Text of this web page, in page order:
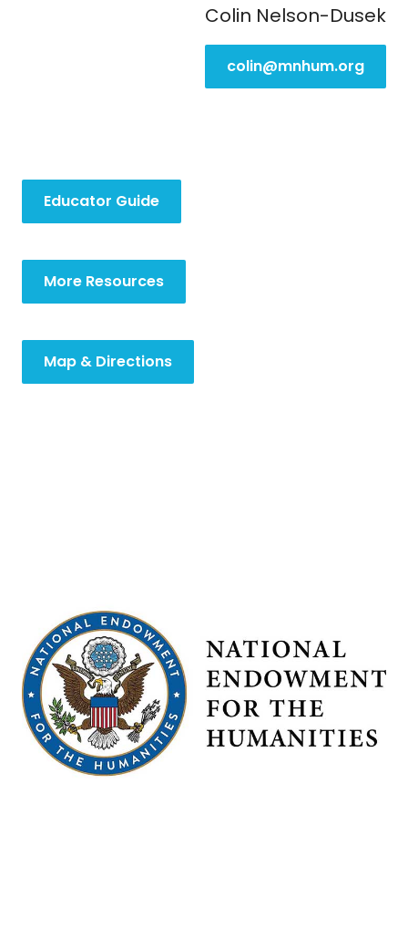
Colin Nelson-Dusek
colin@mnhum.org
Educator Guide
More Resources
Map & Directions